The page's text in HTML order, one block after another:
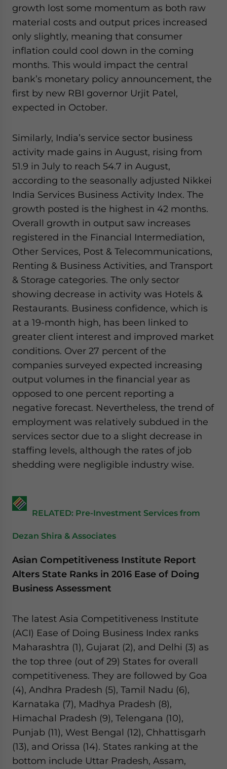
growth lost some momentum as both raw
material costs and output prices increased
only slightly, meaning that consumer
inflation could cool down in the coming
months. This would impact the central
bank’s monetary policy announcement, the
first by new RBI governor Urjit Patel,
expected in October.
Similarly, India’s service sector business
activity made gains in August, rising from
51.9 in July to reach 54.7 in August,
according to the seasonally adjusted Nikkei
India Services Business Activity Index. The
growth posted is the highest in 42 months.
Overall growth in output saw increases
registered in the Financial Intermediation,
Other Services, Post & Telecommunications,
Renting & Business Activities, and Transport
& Storage categories. The only sector
showing decrease in activity was Hotels &
Restaurants. Business confidence, which is
at a 19-month high, has been linked to
greater client interest and improved market
conditions. Over 27 percent of the
companies surveyed expected increasing
output volumes in the financial year as
opposed to one percent reporting a
negative forecast. Nevertheless, the trend of
employment was relatively subdued in the
services sector due to a slight decrease in
staffing levels, although the rates of job
shedding were negligible industry wise.
RELATED: Pre-Investment Services from
Dezan Shira & Associates
Asian Competitiveness Institute Report
Alters State Ranks in 2016 Ease of Doing
Business Assessment
The latest Asia Competitiveness Institute
(ACI) Ease of Doing Business Index ranks
Maharashtra (1), Gujarat (2), and Delhi (3) as
the top three (out of 29) States for overall
competitiveness. They are followed by Goa
(4), Andhra Pradesh (5), Tamil Nadu (6),
Karnataka (7), Madhya Pradesh (8),
Himachal Pradesh (9), Telengana (10),
Punjab (11), West Bengal (12), Chhattisgarh
(13), and Orissa (14). States ranking at the
bottom include Uttar Pradesh, Assam,